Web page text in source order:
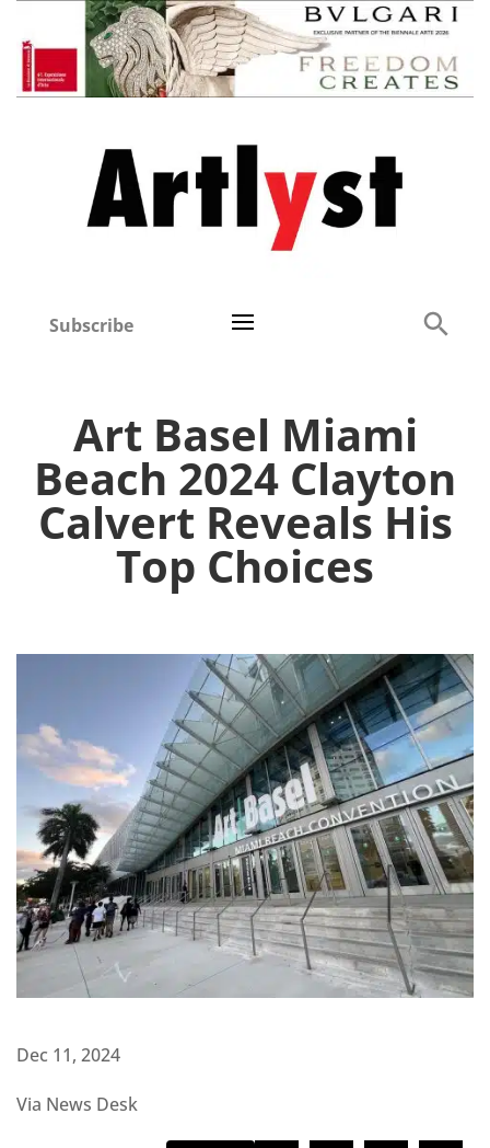
Subscribe
Art Basel Miami
Beach 2024 Clayton
Calvert Reveals His
Top Choices
Dec 11, 2024
Via News Desk